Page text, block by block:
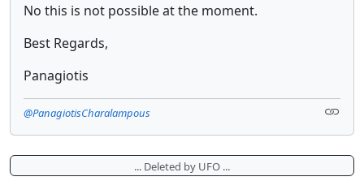
No this is not possible at the moment.
Best Regards,
Panagiotis
@PanagiotisCharalampous
... Deleted by UFO ...